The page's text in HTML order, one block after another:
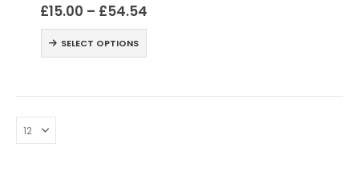
£15.00 – £54.54
SELECT OPTIONS